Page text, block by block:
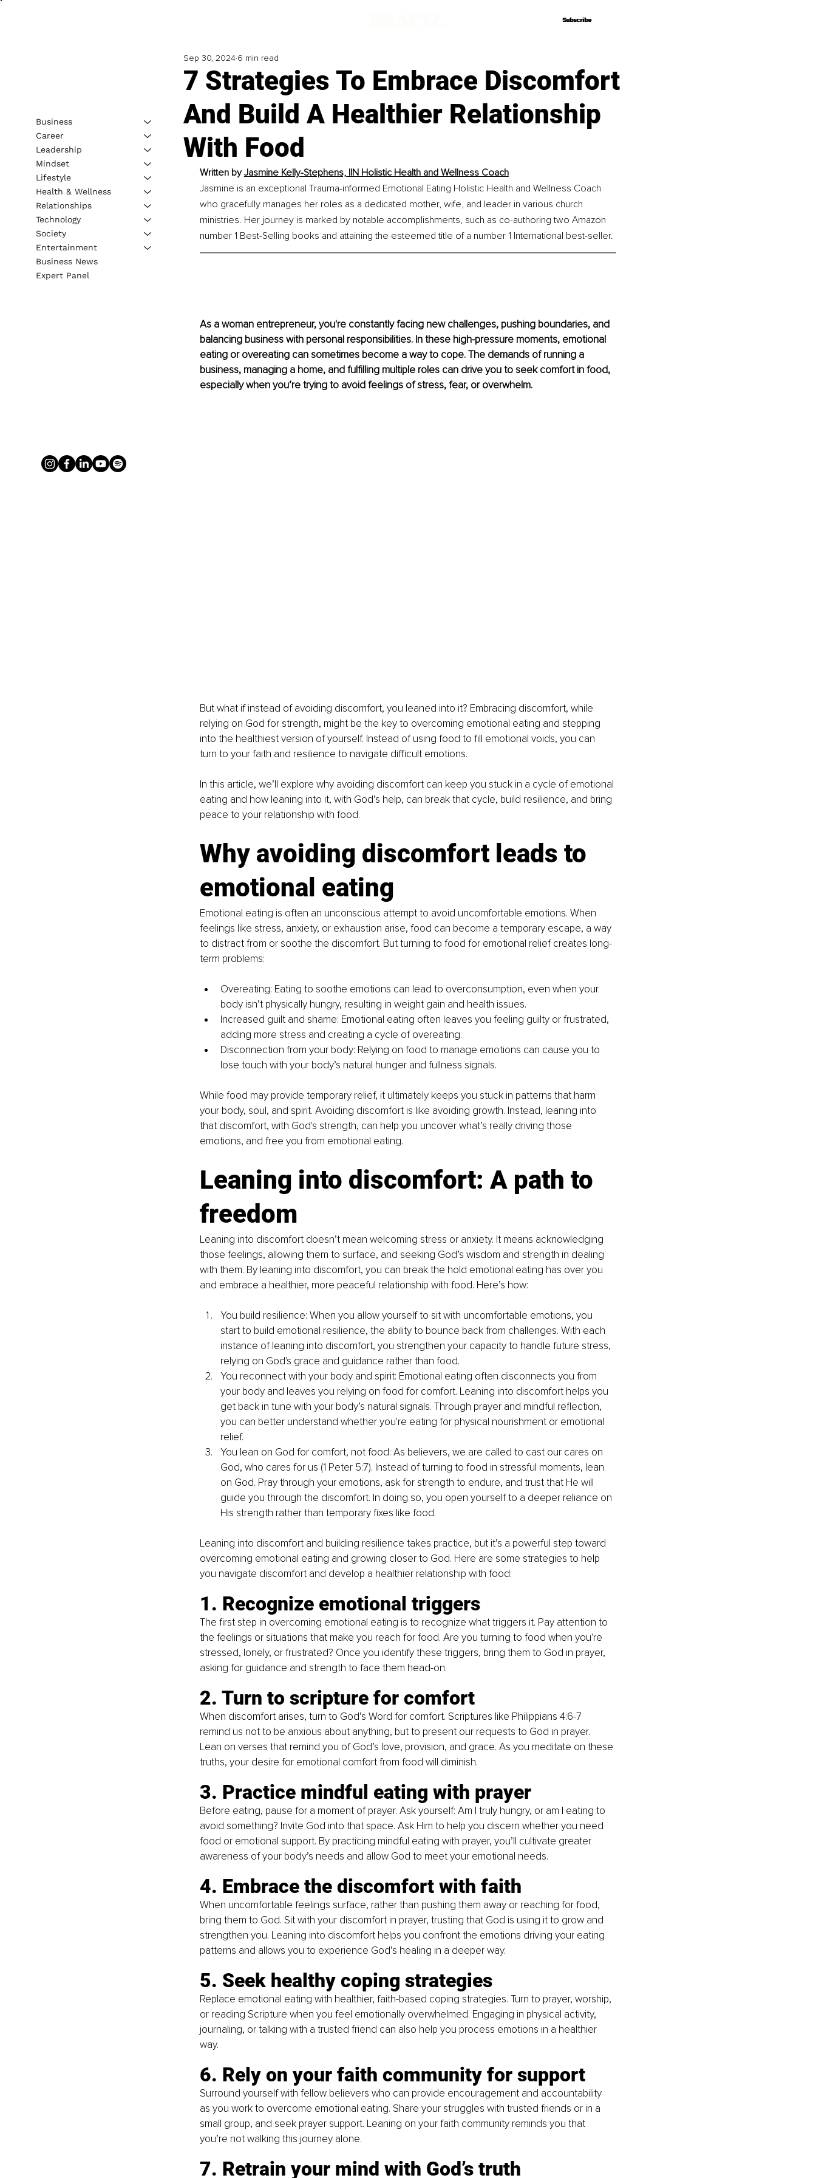
Subscribe
Subscribe
7 Strategies To Embrace Discomfort
And Build A Healthier Relationship
With Food
Sep 30, 2024 6 min read
Written by Jasmine Kelly-Stephens, IIN Holistic Health and Wellness Coach
Jasmine is an exceptional Trauma-informed Emotional Eating Holistic Health and Wellness Coach
who gracefully manages her roles as a dedicated mother, wife, and leader in various church
ministries. Her journey is marked by notable accomplishments, such as co-authoring two Amazon
number 1 Best-Selling books and attaining the esteemed title of a number 1 International best-seller.
As a woman entrepreneur, you're constantly facing new challenges, pushing boundaries, and
balancing business with personal responsibilities. In these high-pressure moments, emotional
eating or overeating can sometimes become a way to cope. The demands of running a
business, managing a home, and fulfilling multiple roles can drive you to seek comfort in food,
especially when you’re trying to avoid feelings of stress, fear, or overwhelm.
But what if instead of avoiding discomfort, you leaned into it? Embracing discomfort, while
relying on God for strength, might be the key to overcoming emotional eating and stepping
into the healthiest version of yourself. Instead of using food to fill emotional voids, you can
turn to your faith and resilience to navigate difficult emotions.
In this article, we’ll explore why avoiding discomfort can keep you stuck in a cycle of emotional
eating and how leaning into it, with God’s help, can break that cycle, build resilience, and bring
peace to your relationship with food.
Why avoiding discomfort leads to
emotional eating
Emotional eating is often an unconscious attempt to avoid uncomfortable emotions. When
feelings like stress, anxiety, or exhaustion arise, food can become a temporary escape, a way
to distract from or soothe the discomfort. But turning to food for emotional relief creates long-
term problems:
Overeating: Eating to soothe emotions can lead to overconsumption, even when your
body isn’t physically hungry, resulting in weight gain and health issues.
Increased guilt and shame: Emotional eating often leaves you feeling guilty or frustrated,
adding more stress and creating a cycle of overeating.
Disconnection from your body: Relying on food to manage emotions can cause you to
lose touch with your body’s natural hunger and fullness signals.
While food may provide temporary relief, it ultimately keeps you stuck in patterns that harm
your body, soul, and spirit. Avoiding discomfort is like avoiding growth. Instead, leaning into
that discomfort, with God's strength, can help you uncover what’s really driving those
emotions, and free you from emotional eating.
Leaning into discomfort: A path to
freedom
Leaning into discomfort doesn’t mean welcoming stress or anxiety. It means acknowledging
those feelings, allowing them to surface, and seeking God’s wisdom and strength in dealing
with them. By leaning into discomfort, you can break the hold emotional eating has over you
and embrace a healthier, more peaceful relationship with food. Here’s how:
You build resilience: When you allow yourself to sit with uncomfortable emotions, you
start to build emotional resilience, the ability to bounce back from challenges. With each
instance of leaning into discomfort, you strengthen your capacity to handle future stress,
relying on God's grace and guidance rather than food.
You reconnect with your body and spirit: Emotional eating often disconnects you from
your body and leaves you relying on food for comfort. Leaning into discomfort helps you
get back in tune with your body’s natural signals. Through prayer and mindful reflection,
you can better understand whether you're eating for physical nourishment or emotional
relief.
You lean on God for comfort, not food: As believers, we are called to cast our cares on
God, who cares for us (1 Peter 5:7). Instead of turning to food in stressful moments, lean
on God. Pray through your emotions, ask for strength to endure, and trust that He will
guide you through the discomfort. In doing so, you open yourself to a deeper reliance on
His strength rather than temporary fixes like food.
Leaning into discomfort and building resilience takes practice, but it’s a powerful step toward
overcoming emotional eating and growing closer to God. Here are some strategies to help
you navigate discomfort and develop a healthier relationship with food:
1. Recognize emotional triggers
The first step in overcoming emotional eating is to recognize what triggers it. Pay attention to
the feelings or situations that make you reach for food. Are you turning to food when you're
stressed, lonely, or frustrated? Once you identify these triggers, bring them to God in prayer,
asking for guidance and strength to face them head-on.
2. Turn to scripture for comfort
When discomfort arises, turn to God’s Word for comfort. Scriptures like Philippians 4:6-7
remind us not to be anxious about anything, but to present our requests to God in prayer.
Lean on verses that remind you of God’s love, provision, and grace. As you meditate on these
truths, your desire for emotional comfort from food will diminish.
3. Practice mindful eating with prayer
Before eating, pause for a moment of prayer. Ask yourself: Am I truly hungry, or am I eating to
avoid something? Invite God into that space. Ask Him to help you discern whether you need
food or emotional support. By practicing mindful eating with prayer, you’ll cultivate greater
awareness of your body’s needs and allow God to meet your emotional needs.
4. Embrace the discomfort with faith
When uncomfortable feelings surface, rather than pushing them away or reaching for food,
bring them to God. Sit with your discomfort in prayer, trusting that God is using it to grow and
strengthen you. Leaning into discomfort helps you confront the emotions driving your eating
patterns and allows you to experience God’s healing in a deeper way.
5. Seek healthy coping strategies
Replace emotional eating with healthier, faith-based coping strategies. Turn to prayer, worship,
or reading Scripture when you feel emotionally overwhelmed. Engaging in physical activity,
journaling, or talking with a trusted friend can also help you process emotions in a healthier
way.
6. Rely on your faith community for support
Surround yourself with fellow believers who can provide encouragement and accountability
as you work to overcome emotional eating. Share your struggles with trusted friends or in a
small group, and seek prayer support. Leaning on your faith community reminds you that
you’re not walking this journey alone.
7. Retrain your mind with God’s truth
Business
Career
Leadership
Mindset
Lifestyle
Health & Wellness
Relationships
Technology
Society
Entertainment
Business News
Expert Panel